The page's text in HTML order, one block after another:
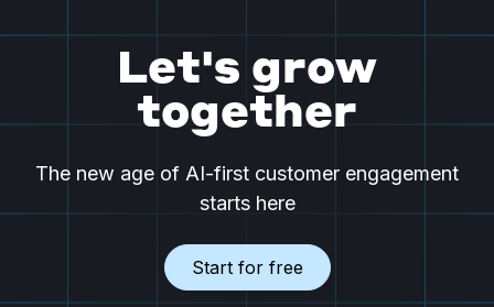
Let's grow
together
The new age of AI-first customer engagement
starts here
Start for free